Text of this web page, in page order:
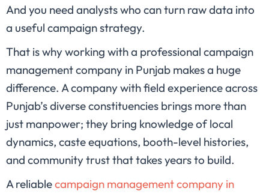
And you need analysts who can turn raw data into
a useful campaign strategy.
That is why working with a professional campaign
management company in Punjab makes a huge
difference. A company with field experience across
Punjab’s diverse constituencies brings more than
just manpower; they bring knowledge of local
dynamics, caste equations, booth-level histories,
and community trust that takes years to build.
A reliablecampaign management company in